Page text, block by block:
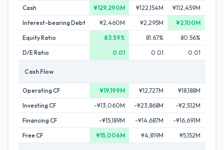
Cash
¥129,290M ¥122,154M ¥112,459M
Interest-bearing Debt
¥2,460M ¥2,295M ¥2,100M
Equity Ratio
83.59% 81.67% 80.56%
D/E Ratio
0.01 0.01 0.01
Cash Flow
Operating CF ¥19,199M ¥12,727M ¥18,188M
Investing CF
-¥13,060M -¥23,868M -¥2,512M
Financing CF
-¥15,189M -¥14,687M -¥16,691M
Free CF
¥15,006M ¥4,819M ¥5,152M